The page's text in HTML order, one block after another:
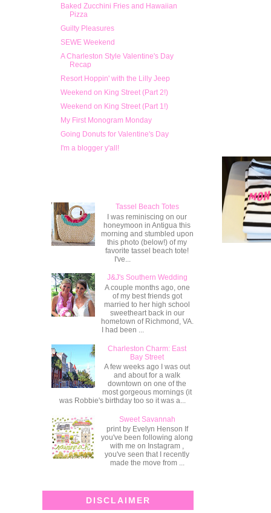
Baked Zucchini Fries and Hawaiian
Pizza
Guilty Pleasures
SEWE Weekend
A Charleston Style Valentine's Day
Recap
Resort Hoppin' with the Lilly Jeep
Weekend on King Street (Part 2!)
Weekend on King Street (Part 1!)
My First Monogram Monday
Going Donuts for Valentine's Day
I'm a blogger y'all!
Tassel Beach Totes
I was reminiscing on our
honeymoon in Antigua this
morning and stumbled upon
this photo (below!) of my
favorite tassel beach tote!
I've...
J&J's Southern Wedding
A couple months ago, one
of my best friends got
married to her high school
sweetheart back in our
hometown of Richmond, VA.
I had been ...
Charleston Charm: East
Bay Street
A few weeks ago I was out
and about for a walk
downtown on one of the
most gorgeous mornings (it
was Robbie's birthday too so it was a...
Sweet Savannah
print by Evelyn Henson If
you've been following along
with me on Instagram ,
you've seen that I recently
made the move from ...
DISCLAIMER